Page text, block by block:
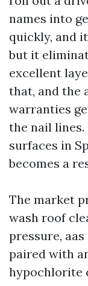
names into
quickly, and
but it
excellent
that, and the
warranties
the nail
surfaces in
becomes a
The market
wash roof
pressure,
paired with
hypochlorite